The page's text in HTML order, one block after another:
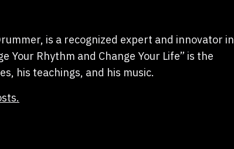
is a recognized expert and innovator in
Your Rhythm and Change Your Life” is the
his teachings, and his music.